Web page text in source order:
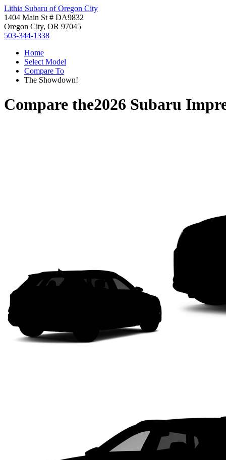
Lithia Subaru of Oregon City
1404 Main St # DA9832
Oregon City, OR 97045
503-344-1338
Home
Select Model
Compare To
The Showdown!
Compare the2026 Subaru